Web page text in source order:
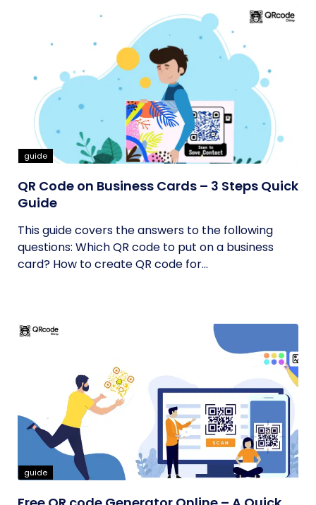
guide
QR Code on Business Cards – 3 Steps Quick
Guide
This guide covers the answers to the following
questions: Which QR code to put on a business
card? How to create QR code for...
guide